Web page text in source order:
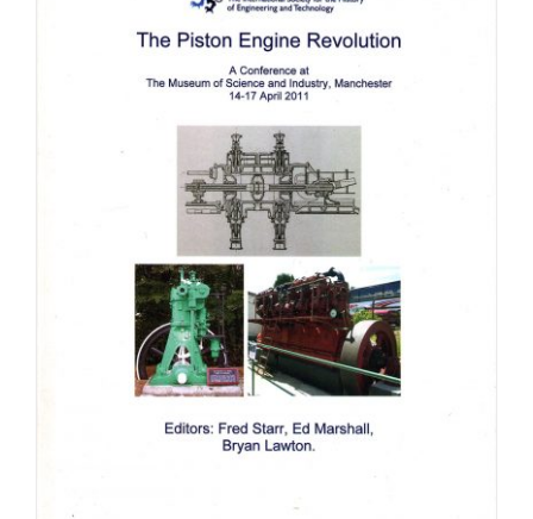
options
may
be
product